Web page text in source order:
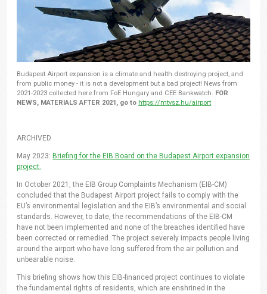
Budapest Airport expansion is a climate and health destroying project, and
from public money - it is not a development but a bad project! News from
2021-2023 collected here from FoE Hungary and CEE Bankwatch. FOR
NEWS, MATERIALS AFTER 2021, go to https://mtvsz.hu/airport
ARCHIVED
May 2023: Briefing for the EIB Board on the Budapest Airport expansion
project.
In October 2021, the EIB Group Complaints Mechanism (EIB-CM)
concluded that the Budapest Airport project fails to comply with the
EU’s environmental legislation and the EIB’s environmental and social
standards. However, to date, the recommendations of the EIB-CM
have not been implemented and none of the breaches identified have
been corrected or remedied. The project severely impacts people living
around the airport who have long suffered from the air pollution and
unbearable noise.
This briefing shows how this EIB-financed project continues to violate
the fundamental rights of residents, which are enshrined in the